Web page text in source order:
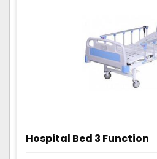
Hospital Bed 3 Function